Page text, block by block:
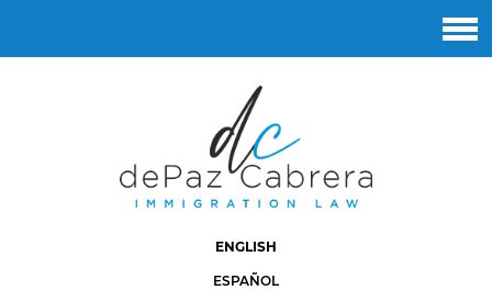
ENGLISH
ESPAÑOL